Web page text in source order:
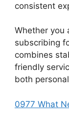
consistent
Whether you
subscribing
combines
friendly
both
0977 What